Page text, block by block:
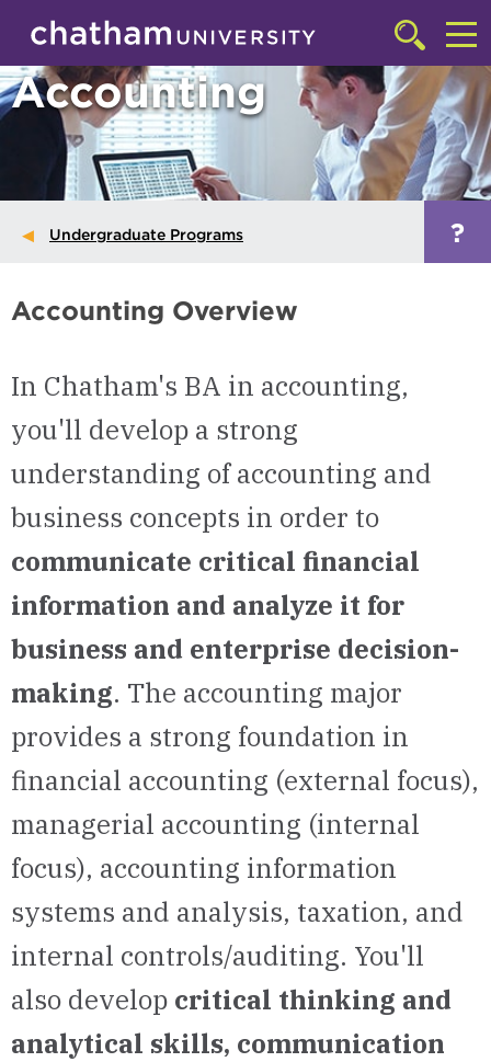
Skip to main site navigation
Skip to main content
Click
to
access
the
searchbar
to
Accounting
Undergraduate Programs ?
Accounting Overview
In Chatham's BA in accounting,
you'll develop a strong
understanding of accounting and
business concepts in order to
communicate critical financial
information and analyze it for
business and enterprise decision-
making. The accounting major
provides a strong foundation in
financial accounting (external focus),
managerial accounting (internal
focus), accounting information
systems and analysis, taxation, and
internal controls/auditing. You'll
also develop critical thinking and
analytical skills, communication